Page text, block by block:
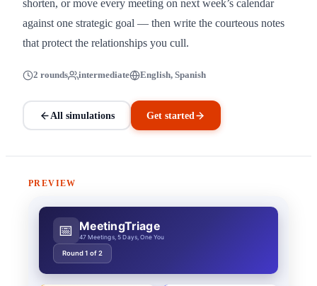
shorten, or move every meeting on next week’s calendar
against one strategic goal — then write the courteous notes
that protect the relationships you cull.
2 rounds intermediate English, Spanish
All simulations Get started
PREVIEW